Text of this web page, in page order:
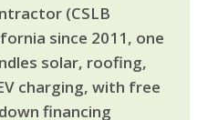
(CSLB
since 2011, one
solar, roofing,
charging, with free
financing